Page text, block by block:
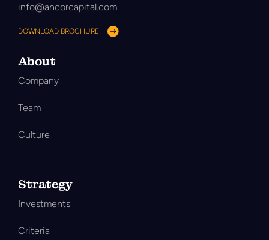
info@ancorcapital.com
DOWNLOAD BROCHURE
About
Company
Team
Culture
Strategy
Investments
Criteria